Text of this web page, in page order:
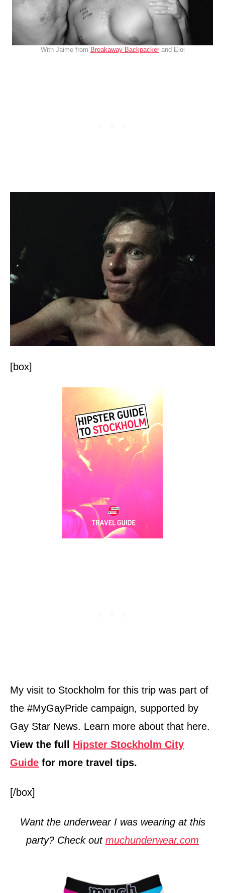
With Jaime from Breakaway Backpackerand Eloi
[box]
My visit to Stockholm for this trip was part of
the #MyGayPride campaign, supported by
Gay Star News. Learn more about that here.
View the full Hipster Stockholm City
Guide for more travel tips.
[/box]
Want the underwear I was wearing at this
party? Check out muchunderwear.com